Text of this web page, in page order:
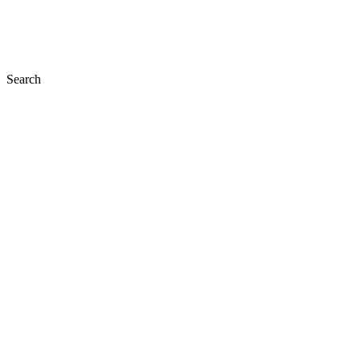
Search